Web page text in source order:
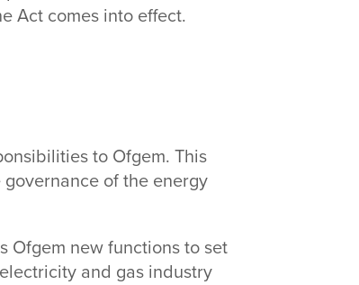
Act comes into effect.
to Ofgem. This
of the energy
Ofgem new functions to set
and gas industry